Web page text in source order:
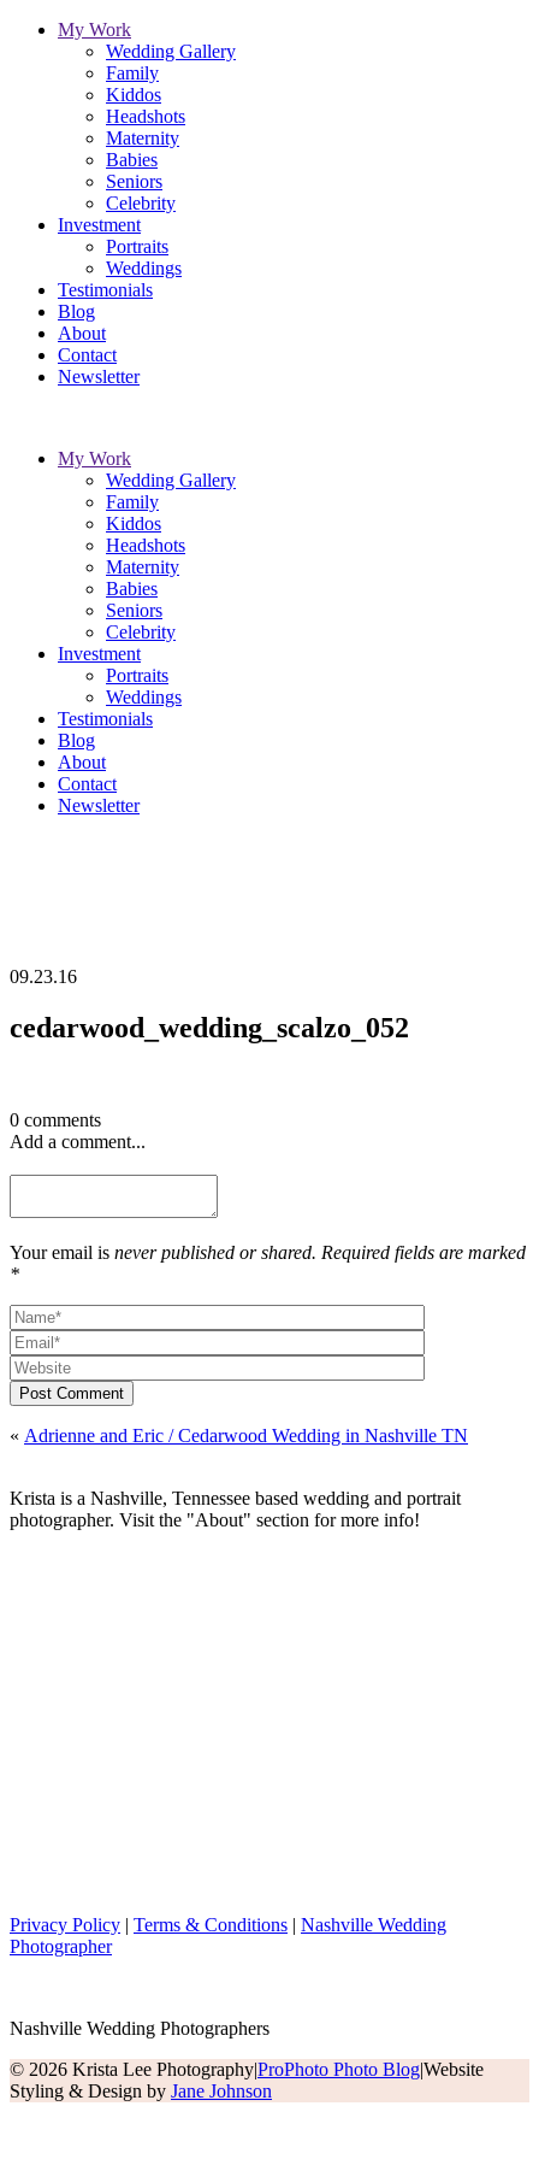
My Work
Wedding Gallery
Family
Kiddos
Headshots
Maternity
Babies
Seniors
Celebrity
Investment
Portraits
Weddings
Testimonials
Blog
About
Contact
Newsletter
My Work
Wedding Gallery
Family
Kiddos
Headshots
Maternity
Babies
Seniors
Celebrity
Investment
Portraits
Weddings
Testimonials
Blog
About
Contact
Newsletter
09.23.16
cedarwood_wedding_scalzo_052
0 comments
Add a comment...
Your email is never published or shared. Required fields are marked
*
Post Comment
« Adrienne and Eric / Cedarwood Wedding in Nashville TN
Krista is a Nashville, Tennessee based wedding and portrait
photographer. Visit the "About" section for more info!
Privacy Policy | Terms & Conditions | Nashville Wedding
Photographer
Nashville Wedding Photographers
© 2026 Krista Lee Photography|ProPhoto Photo Blog|Website
Styling & Design by Jane Johnson